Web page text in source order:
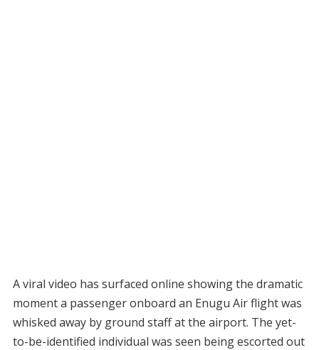
A viral video has surfaced online showing the dramatic
moment a passenger onboard an Enugu Air flight was
whisked away by ground staff at the airport. The yet-
to-be-identified individual was seen being escorted out